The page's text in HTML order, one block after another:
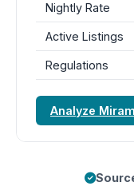
Nightly Rate
Active Listings
Regulations
Analyze